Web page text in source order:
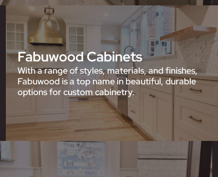
Fabuwood Cabinets
With a range of styles, materials, and finishes,
Fabuwood is a top name in beautiful, durable
options for custom cabinetry.